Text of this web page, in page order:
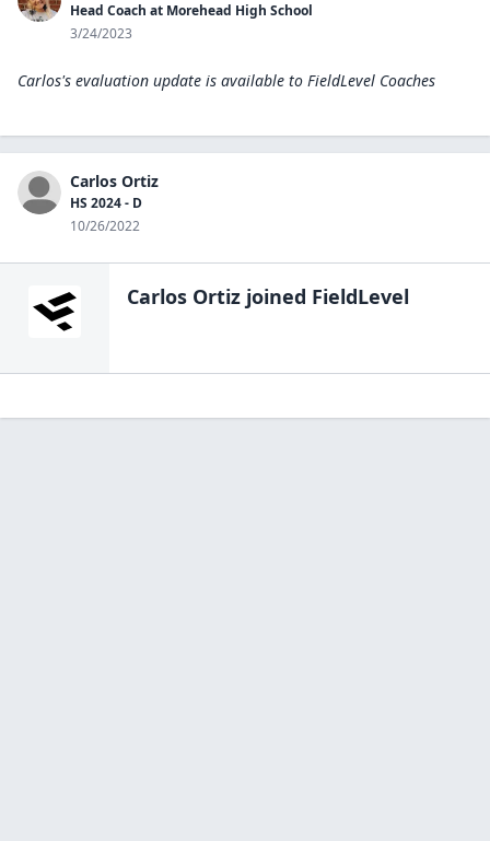
Head Coach at Morehead High School
3/24/2023
Carlos's evaluation update is available to FieldLevel Coaches
Carlos Ortiz
HS 2024 - D
10/26/2022
Carlos Ortiz joined FieldLevel